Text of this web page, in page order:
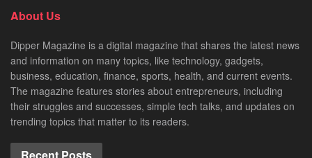
About Us
Dipper Magazine is a digital magazine that shares the latest news
and information on many topics, like technology, gadgets,
business, education, finance, sports, health, and current events.
The magazine features stories about entrepreneurs, including
their struggles and successes, simple tech talks, and updates on
trending topics that matter to its readers.
Recent Posts